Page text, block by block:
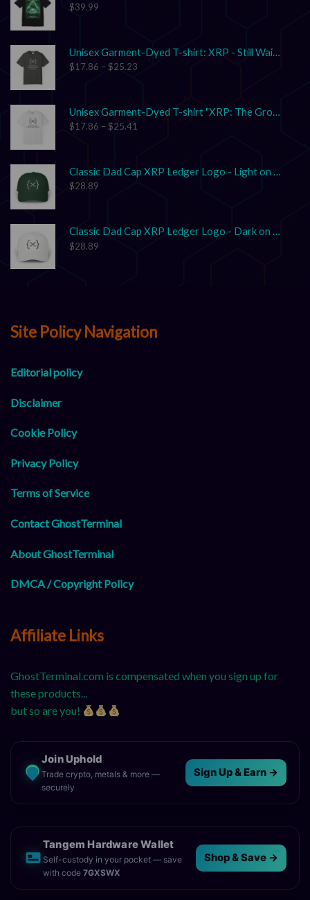
$39.99
Unisex Garment-Dyed T-shirt: XRP - Still Waiting on Your Confirmation? That’s Cute.
$17.86 – $25.23
Unisex Garment-Dyed T-shirt "XRP: The Grown-Up in the Crypto Space"
$17.86 – $25.41
Classic Dad Cap XRP Ledger Logo - Light on Dark
$28.89
Classic Dad Cap XRP Ledger Logo - Dark on Light
$28.89
Site Policy Navigation
Editorial policy
Disclaimer
Cookie Policy
Privacy Policy
Terms of Service
Contact GhostTerminal
About GhostTerminal
DMCA / Copyright Policy
Affiliate Links
GhostTerminal.com is compensated when you sign up for
these products...
but so are you!
Join Uphold
Trade crypto, metals & more —
securely
Sign Up & Earn →
Tangem Hardware Wallet
Self-custody in your pocket — save
with code 7GXSWX
Shop & Save →